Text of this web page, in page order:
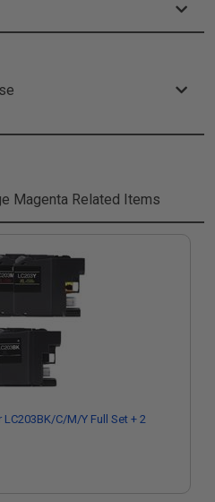
Magenta Related Items
C/M/Y Full Set + 2